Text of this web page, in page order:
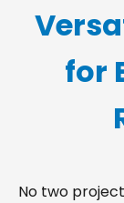
for
No two